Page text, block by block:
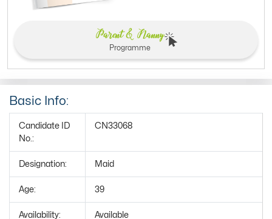
Parent & Nanny
Programme
Basic Info:
Candidate ID
No.:
CN33068
Designation: Maid
Age: 39
Availability: Available